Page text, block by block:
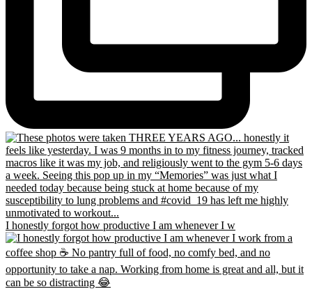
I honestly forgot how productive I am whenever I w